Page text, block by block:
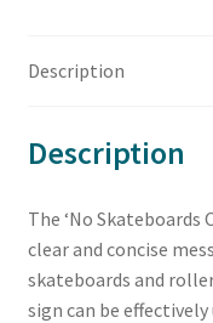
Description
Description
The ‘No Skateboards
clear and concise
skateboards and
sign can be